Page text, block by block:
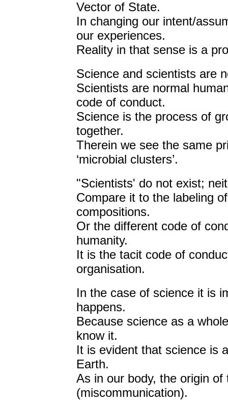
Vector of State.
In changing our intent/
our experiences.
Reality in that sense is a
Science and scientists are
Scientists are normal
code of conduct.
Science is the process of
together.
Therein we see the same
‘microbial clusters’.
"Scientists' do not exist;
Compare it to the labeling
compositions.
Or the different code of
humanity.
It is the tacit code of
organisation.
In the case of science it is
happens.
Because science as a
know it.
It is evident that science is
Earth.
As in our body, the origin
(miscommunication).